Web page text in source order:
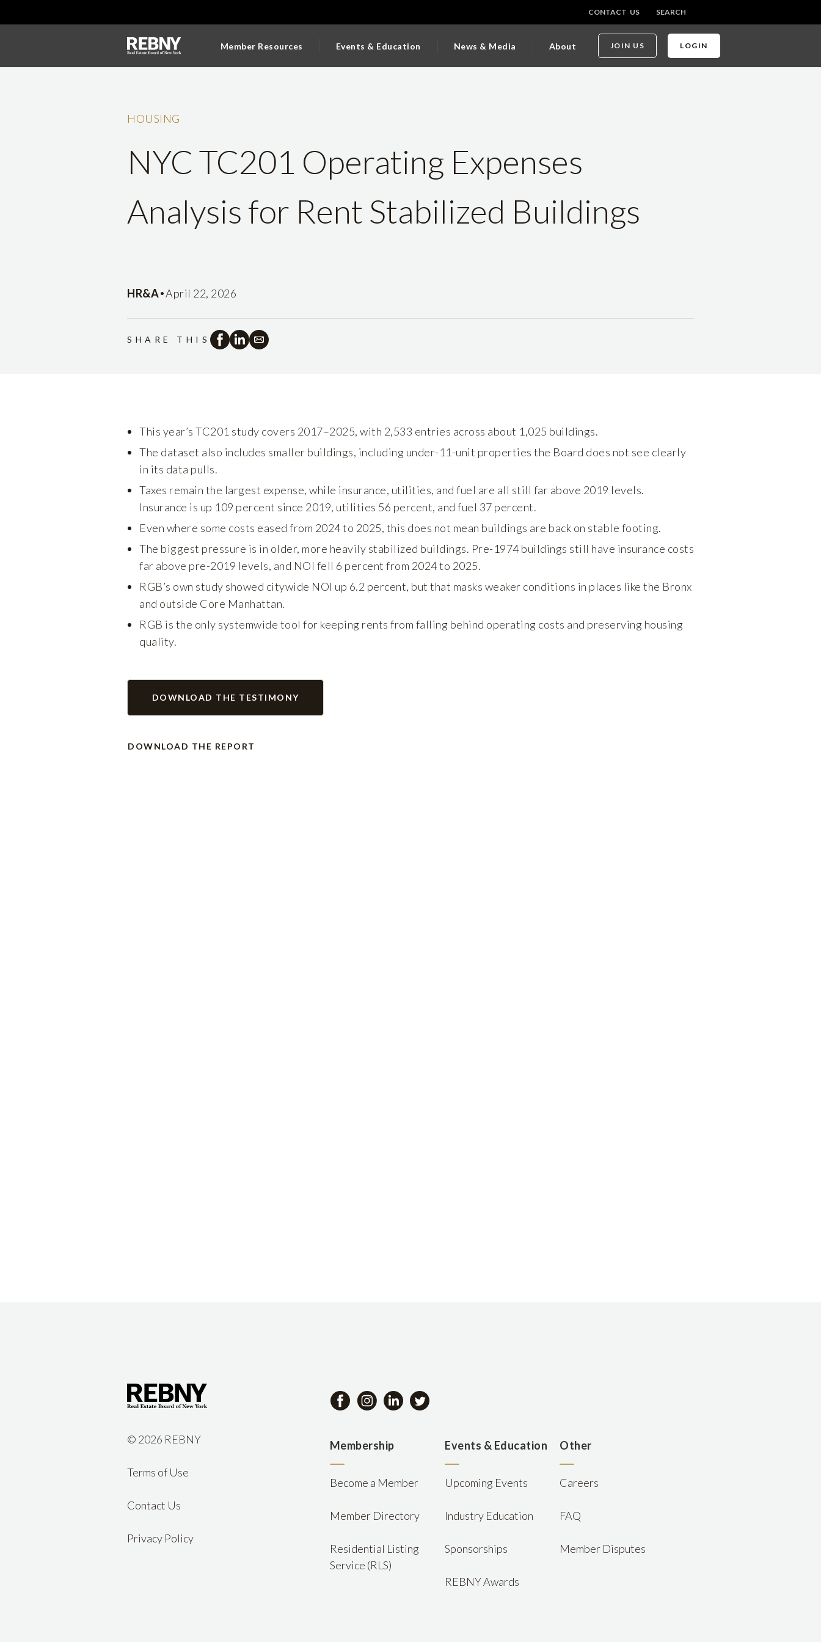
CONTACT US SEARCH
Member Resources Events & Education News & Media About JOIN US LOGIN
HOUSING
NYC TC201 Operating Expenses
Analysis for Rent Stabilized Buildings
HR&A•April 22, 2026
SHARE THIS
This year’s TC201 study covers 2017–2025, with 2,533 entries across about 1,025 buildings.
The dataset also includes smaller buildings, including under-11-unit properties the Board does not see clearly
in its data pulls.
Taxes remain the largest expense, while insurance, utilities, and fuel are all still far above 2019 levels.
Insurance is up 109 percent since 2019, utilities 56 percent, and fuel 37 percent.
Even where some costs eased from 2024 to 2025, this does not mean buildings are back on stable footing.
The biggest pressure is in older, more heavily stabilized buildings. Pre-1974 buildings still have insurance costs
far above pre-2019 levels, and NOI fell 6 percent from 2024 to 2025.
RGB’s own study showed citywide NOI up 6.2 percent, but that masks weaker conditions in places like the Bronx
and outside Core Manhattan.
RGB is the only systemwide tool for keeping rents from falling behind operating costs and preserving housing
quality.
DOWNLOAD THE TESTIMONY
DOWNLOAD THE REPORT
© 2026 REBNY
Terms of Use
Contact Us
Privacy Policy
Membership
Become a Member
Member Directory
Residential Listing
Service (RLS)
Events & Education
Upcoming Events
Industry Education
Sponsorships
REBNY Awards
Other
Careers
FAQ
Member Disputes